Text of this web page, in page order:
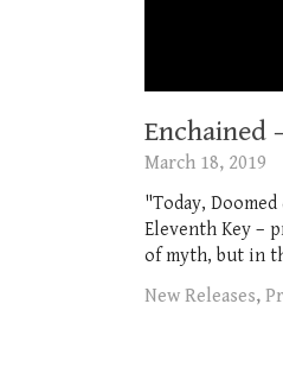
Enchained
March 18, 2019
"Today,
Eleventh Key –
of myth, but in
New Releases,